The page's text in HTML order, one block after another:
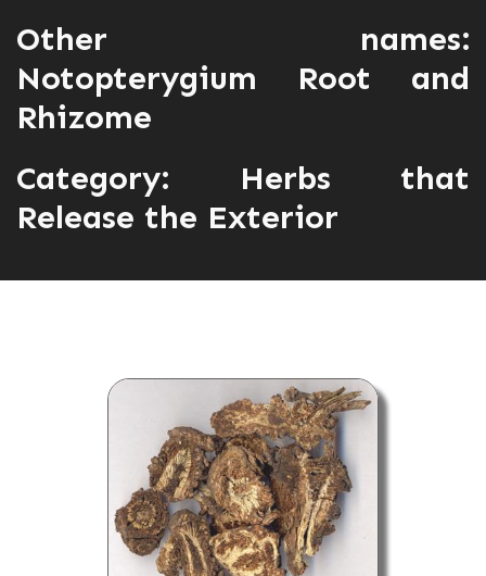
Other names:
Notopterygium Root and
Rhizome
Category: Herbs that
Release the Exterior